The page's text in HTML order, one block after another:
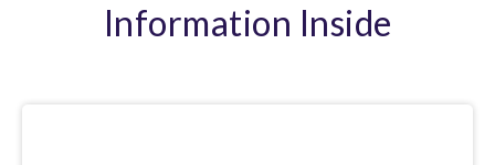
Information Inside